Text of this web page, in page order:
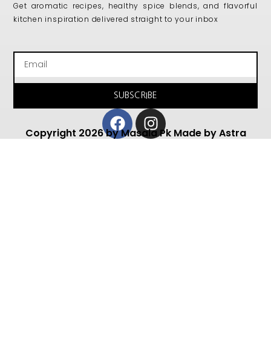
Get aromatic recipes, healthy spice blends, and flavorful
kitchen inspiration delivered straight to your inbox
SUBSCRIBE
Facebook
Instagram
Copyright 2026 by Masala Pk Made by Astra